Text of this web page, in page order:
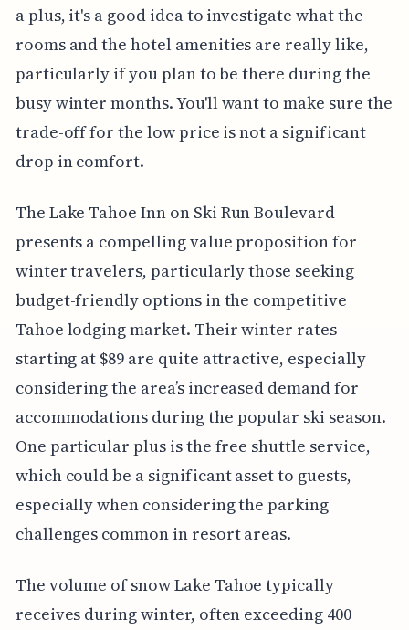
a plus, it's a good idea to investigate what the
rooms and the hotel amenities are really like,
particularly if you plan to be there during the
busy winter months. You'll want to make sure the
trade-off for the low price is not a significant
drop in comfort.
The Lake Tahoe Inn on Ski Run Boulevard
presents a compelling value proposition for
winter travelers, particularly those seeking
budget-friendly options in the competitive
Tahoe lodging market. Their winter rates
starting at $89 are quite attractive, especially
considering the area’s increased demand for
accommodations during the popular ski season.
One particular plus is the free shuttle service,
which could be a significant asset to guests,
especially when considering the parking
challenges common in resort areas.
The volume of snow Lake Tahoe typically
receives during winter, often exceeding 400